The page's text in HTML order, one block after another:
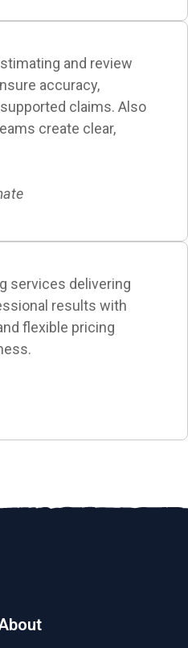
and review
accuracy,
claims. Also
create clear,
services delivering
results with
flexible pricing